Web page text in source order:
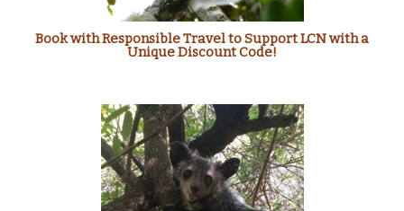
Book with Responsible Travel to Support LCN with a
Unique Discount Code!